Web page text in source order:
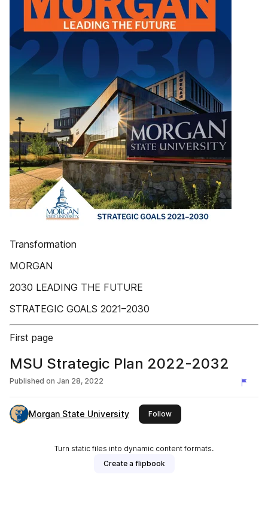
Transformation
MORGAN
2030 LEADING THE FUTURE
STRATEGIC GOALS 2021–2030
First page
MSU Strategic Plan 2022-2032
Published on Jan 28, 2022
Morgan State University Followthis publisher
Turn static files into dynamic content formats.
Create a flipbook